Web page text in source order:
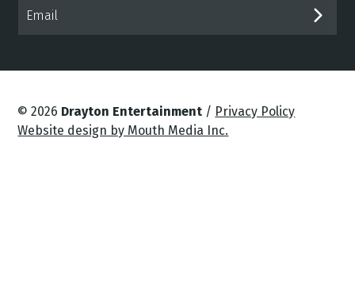
© 2026 Drayton Entertainment / Privacy Policy
Website design by Mouth Media Inc.